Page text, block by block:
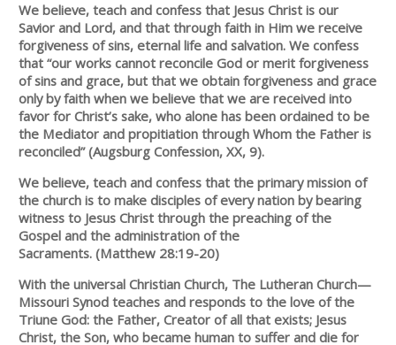
We believe, teach and confess that Jesus Christ is our
Savior and Lord, and that through faith in Him we receive
forgiveness of sins, eternal life and salvation. We confess
that “our works can­not reconcile God or merit forgiveness
of sins and grace, but that we obtain forgiveness and grace
only by faith when we believe that we are received into
favor for Christ’s sake, who alone has been ordained to be
the Mediator and propitiation through Whom the Father is
reconciled” (Augsburg Confession, XX, 9).
We believe, teach and confess that the primary mission of
the church is to make disciples of every nation by bearing
witness to Jesus Christ through the preaching of the
Gospel and the admin­istration of the
Sacraments. (Matthew 28:19-20)
With the universal Christian Church, The Lutheran Church—
Missouri Synod teaches and responds to the love of the
Triune God: the Father, Creator of all that exists; Jesus
Christ, the Son, who became human to suffer and die for